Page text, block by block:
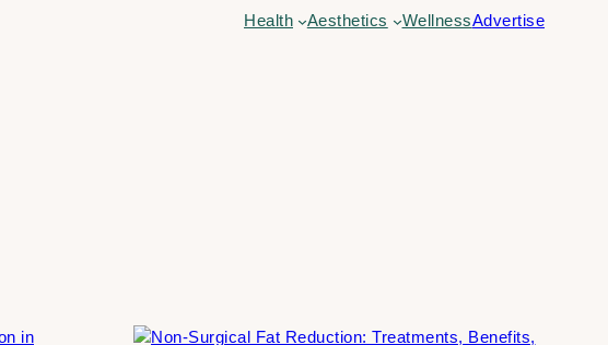
Health Aesthetics WellnessAdvertise